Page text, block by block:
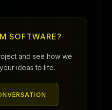
SOFTWARE?
and see how we
ideas to life.